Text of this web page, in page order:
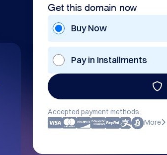
Get this domain now
Buy Now
Pay in Installments
Accepted payment methods:
More